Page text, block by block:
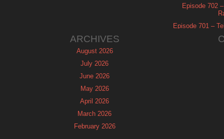
Episode 702
Episode 701 –
ARCHIVES
August 2026
July 2026
June 2026
May 2026
April 2026
March 2026
February 2026